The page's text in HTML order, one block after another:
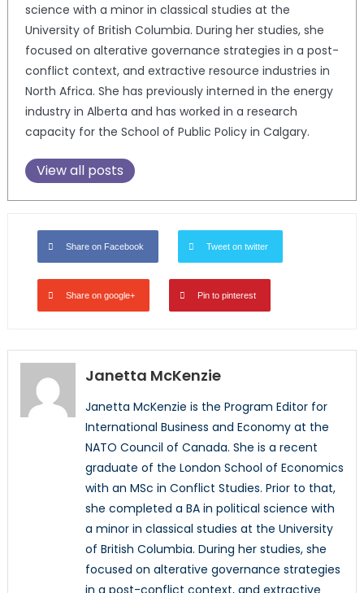
science with a minor in classical studies at the
University of British Columbia. During her studies, she
focused on alterative governance strategies in a post-
conflict context, and extractive resource industries in
North Africa. She has previously interned in the energy
industry in Alberta and has worked in a research
capacity for the School of Public Policy in Calgary.
View all posts
Share on Facebook Tweet on twitter
Share on google+ Pin to pinterest
Janetta McKenzie
Janetta McKenzie is the Program Editor for
International Business and Economy at the
NATO Council of Canada. She is a recent
graduate of the London School of Economics
with an MSc in Conflict Studies. Prior to that,
she completed a BA in political science with
a minor in classical studies at the University
of British Columbia. During her studies, she
focused on alterative governance strategies
in a post-conflict context, and extractive